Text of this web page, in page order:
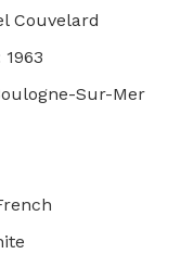
Couvelard
Sur-Mer